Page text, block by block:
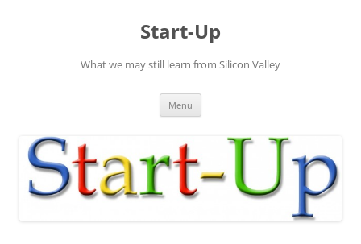
Start-Up
What we may still learn from Silicon Valley
Menu